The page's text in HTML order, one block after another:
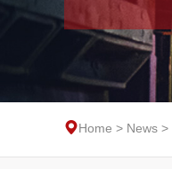
Home > News >